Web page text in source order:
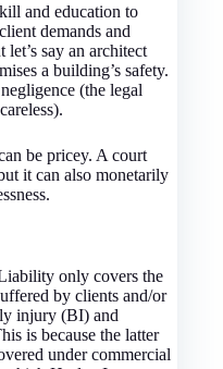
and education to
demands and
say an architect
a building’s safety.
(the legal
be pricey. A court
it can also monetarily
only covers the
by clients and/or
injury (BI) and
is because the latter
under commercial